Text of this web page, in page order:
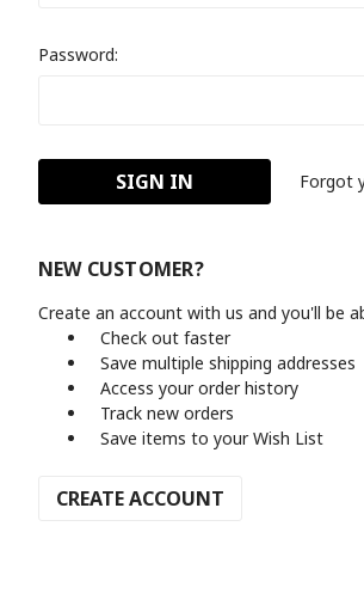
Password:
Forgot
NEW CUSTOMER?
Create an account with us and you'll be
Check out faster
Save multiple shipping addresses
Access your order history
Track new orders
Save items to your Wish List
CREATE ACCOUNT